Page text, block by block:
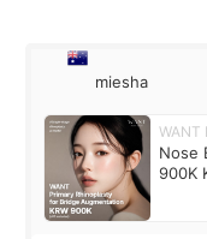
miesha
WANT
Nose
900K